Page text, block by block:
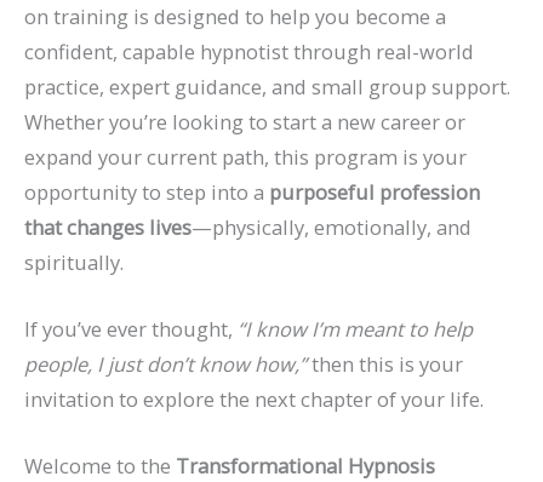
on training is designed to help you become a
confident, capable hypnotist through real-world
practice, expert guidance, and small group support.
Whether you’re looking to start a new career or
expand your current path, this program is your
opportunity to step into a purposeful profession
that changes lives—physically, emotionally, and
spiritually.
If you’ve ever thought, “I know I’m meant to help
people, I just don’t know how,”then this is your
invitation to explore the next chapter of your life.
Welcome to the Transformational Hypnosis